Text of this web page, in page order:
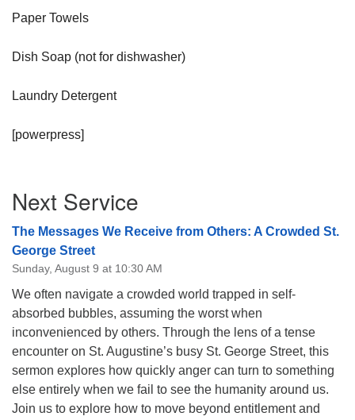
Paper Towels
Dish Soap (not for dishwasher)
Laundry Detergent
[powerpress]
Navigation
Next Service
The Messages We Receive from Others: A Crowded St.
George Street
Sunday, August 9 at 10:30 AM
We often navigate a crowded world trapped in self-
absorbed bubbles, assuming the worst when
inconvenienced by others. Through the lens of a tense
encounter on St. Augustine’s busy St. George Street, this
sermon explores how quickly anger can turn to something
else entirely when we fail to see the humanity around us.
Join us to explore how to move beyond entitlement and